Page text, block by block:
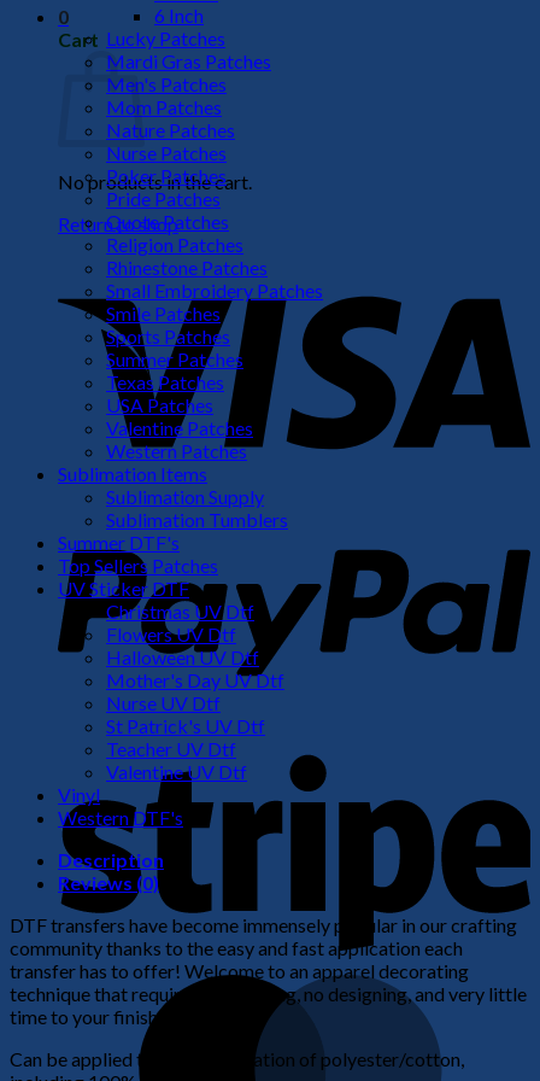
0
Cart
No products in the cart.
Return to shop
6 Inch
Lucky Patches
Mardi Gras Patches
Men's Patches
Mom Patches
Nature Patches
Nurse Patches
Poker Patches
Pride Patches
Quote Patches
Religion Patches
Rhinestone Patches
Small Embroidery Patches
Smile Patches
Sports Patches
Summer Patches
Texas Patches
USA Patches
Valentine Patches
Western Patches
Sublimation Items
Sublimation Supply
Sublimation Tumblers
Summer DTF's
Top Sellers Patches
UV Sticker DTF
Christmas UV Dtf
Flowers UV Dtf
Halloween UV Dtf
Mother's Day UV Dtf
Nurse UV Dtf
St Patrick's UV Dtf
Teacher UV Dtf
Valentine UV Dtf
Vinyl
Western DTF's
Description
Reviews (0)
DTF transfers have become immensely popular in our crafting
community thanks to the easy and fast application each
transfer has to offer! Welcome to an apparel decorating
technique that requires no weeding, no designing, and very little
time to your finished product!
Can be applied to any combination of polyester/cotton,